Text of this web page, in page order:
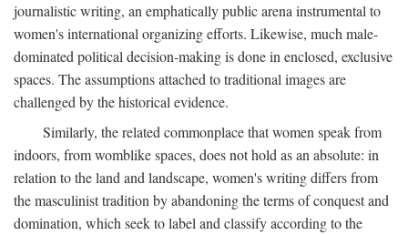
journalistic writing, an emphatically public arena instrumental to
women's international organizing efforts. Likewise, much male-
dominated political decision-making is done in enclosed, exclusive
spaces. The assumptions attached to traditional images are
challenged by the historical evidence.
Similarly, the related commonplace that women speak from
indoors, from womblike spaces, does not hold as an absolute: in
relation to the land and landscape, women's writing differs from
the masculinist tradition by abandoning the terms of conquest and
domination, which seek to label and classify according to the